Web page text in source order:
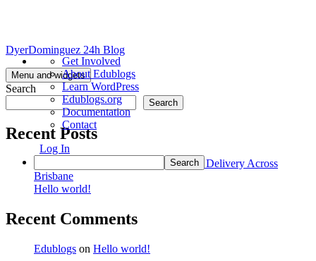
About
WordPress
Get Involved
About Edublogs
Learn WordPress
Edublogs.org
Documentation
Contact
Log In
Search
Skip
content
DyerDominguez 24h Blog
Menu and widgets
Search
Search
Recent Posts
Beautiful Arrangements with No-Cost Delivery Across
Brisbane
Hello world!
Recent Comments
Edublogs on Hello world!